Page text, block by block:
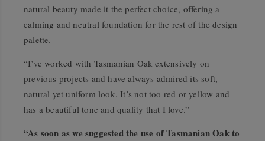
natural beauty made it the perfect choice, offering a
calming and neutral foundation for the rest of the design
palette.
“I’ve worked with Tasmanian Oak extensively on
previous projects and have always admired its soft,
natural yet uniform look. It’s not too red or yellow and
has a beautiful tone and quality that I love.”
“As soon as we suggested the use of Tasmanian Oak to